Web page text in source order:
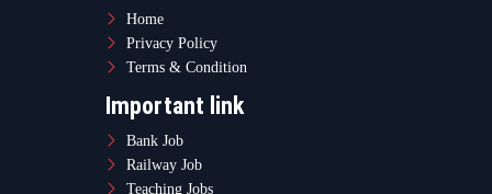
Home
Privacy Policy
Terms & Condition
Important link
Bank Job
Railway Job
Teaching Jobs